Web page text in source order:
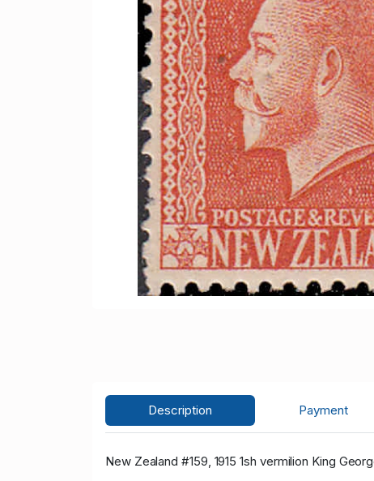
Description Payment
New Zealand #159, 1915 1sh vermilion King